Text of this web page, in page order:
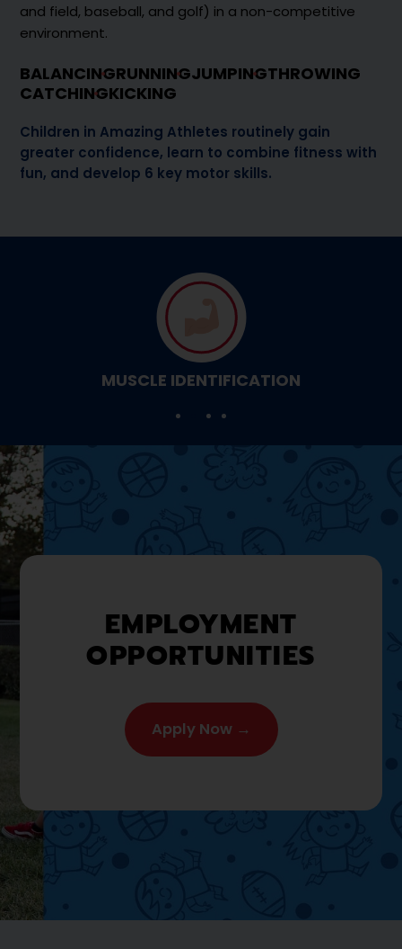
and field, baseball, and golf) in a non-competitive
environment.
BALANCINGRUNNINGJUMPINGTHROWING
CATCHINGKICKING
Children in Amazing Athletes routinely gain
greater confidence, learn to combine fitness with
fun, and develop 6 key motor skills.
MUSCLE IDENTIFICATION
EMPLOYMENT
OPPORTUNITIES
Apply Now →